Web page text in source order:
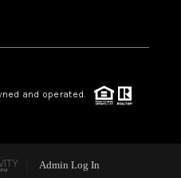
and operated.
Admin Log In